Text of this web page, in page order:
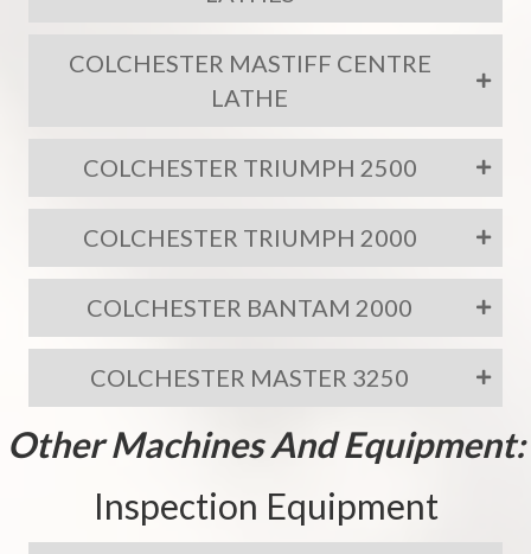
COLCHESTER MASTIFF CENTRE
LATHE
COLCHESTER TRIUMPH 2500
COLCHESTER TRIUMPH 2000
COLCHESTER BANTAM 2000
COLCHESTER MASTER 3250
Other Machines And Equipment:
Inspection Equipment